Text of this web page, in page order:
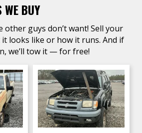
WE BUY
other guys don’t want! Sell your
looks like or how it runs. And if
we’ll tow it — for free!